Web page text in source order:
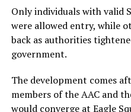
Only individuals with valid
were allowed entry, while
back as authorities
government.
The development comes
members of the AAC and
would converge at Eagle